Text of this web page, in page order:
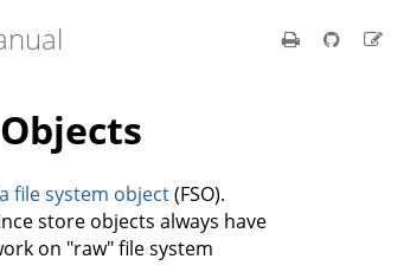
a file system object(FSO).
store objects always have
on "raw" file system